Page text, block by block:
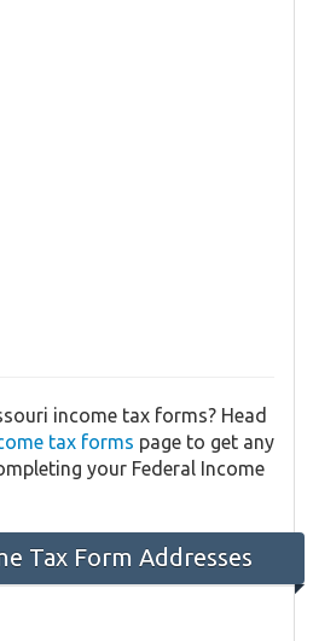
income tax forms? Head
tax forms page to get any
your Federal Income
Tax Form Addresses